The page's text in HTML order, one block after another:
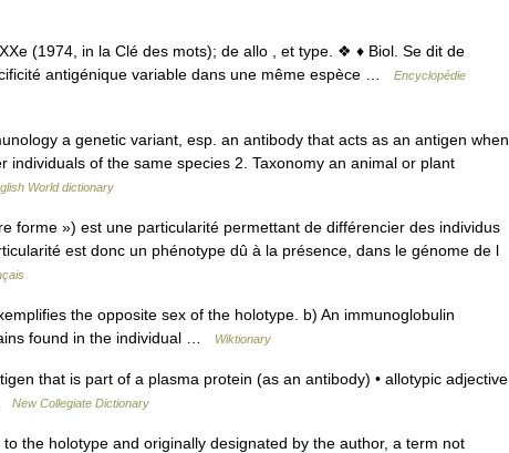
(1974, in la Clé des mots); de allo , et type. ❖ ♦ Biol. Se dit de
antigénique variable dans une même espèce …
Encyclopédie
a genetic variant, esp. an antibody that acts as an antigen when
individuals of the same species 2. Taxonomy an animal or plant
World dictionary
forme ») est une particularité permettant de différencier des individus
est donc un phénotype dû à la présence, dans le génome de l
the opposite sex of the holotype. b) An immunoglobulin
found in the individual …
Wiktionary
that is part of a plasma protein (as an antibody) • allotypic adjective
New Collegiate Dictionary
the holotype and originally designated by the author, a term not